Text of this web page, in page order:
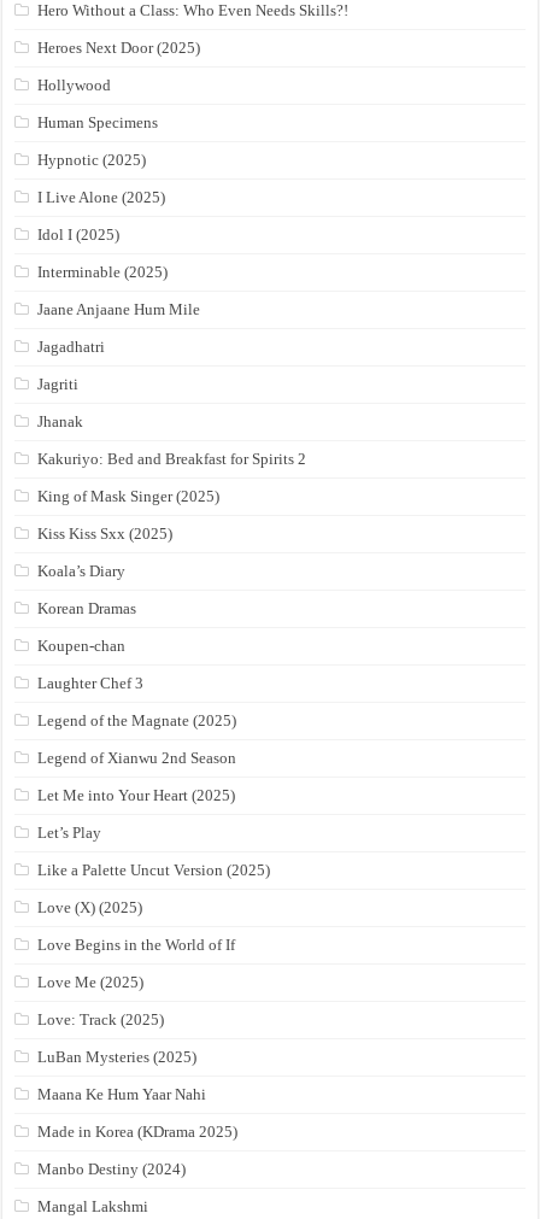
Hero Without a Class: Who Even Needs Skills?!
Heroes Next Door (2025)
Hollywood
Human Specimens
Hypnotic (2025)
I Live Alone (2025)
Idol I (2025)
Interminable (2025)
Jaane Anjaane Hum Mile
Jagadhatri
Jagriti
Jhanak
Kakuriyo: Bed and Breakfast for Spirits 2
King of Mask Singer (2025)
Kiss Kiss Sxx (2025)
Koala’s Diary
Korean Dramas
Koupen-chan
Laughter Chef 3
Legend of the Magnate (2025)
Legend of Xianwu 2nd Season
Let Me into Your Heart (2025)
Let’s Play
Like a Palette Uncut Version (2025)
Love (X) (2025)
Love Begins in the World of If
Love Me (2025)
Love: Track (2025)
LuBan Mysteries (2025)
Maana Ke Hum Yaar Nahi
Made in Korea (KDrama 2025)
Manbo Destiny (2024)
Mangal Lakshmi